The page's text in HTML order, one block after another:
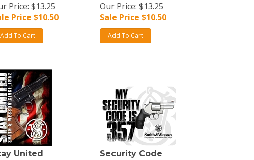
Price: $13.25
Price $10.50
Add To Cart
Our Price: $13.25
Sale Price $10.50
Add To Cart
United
Security Code